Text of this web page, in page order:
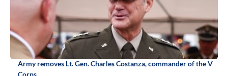
Army removes Lt. Gen. Charles Costanza, commander of the V
Corps